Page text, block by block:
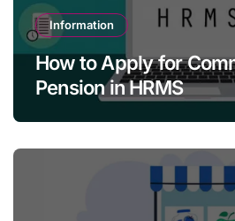
Information
How to Apply for
Pension in HRMS